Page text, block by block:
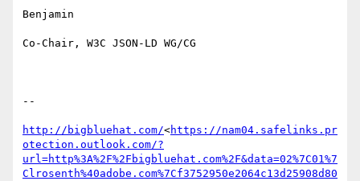
Benjamin
Co-Chair, W3C JSON-LD WG/CG
--
http://bigbluehat.com/<https://nam04.safelinks.pr
otection.outlook.com/?
url=http%3A%2F%2Fbigbluehat.com%2F&data=02%7C01%7
Clrosenth%40adobe.com%7Cf3752950e2064c13d25908d80